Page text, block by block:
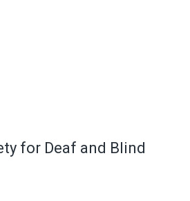
for Deaf and Blind